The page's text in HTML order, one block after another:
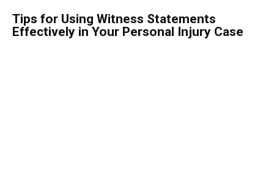
Tips for Using Witness Statements
Effectively in Your Personal Injury Case